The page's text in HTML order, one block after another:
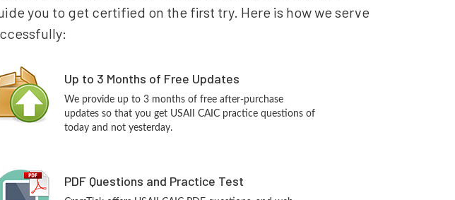
you to get certified on the first try. Here is how we serve
Up to 3 Months of Free Updates
We provide up to 3 months of free after-purchase
updates so that you get USAII CAIC practice questions of
today and not yesterday.
PDF Questions and Practice Test